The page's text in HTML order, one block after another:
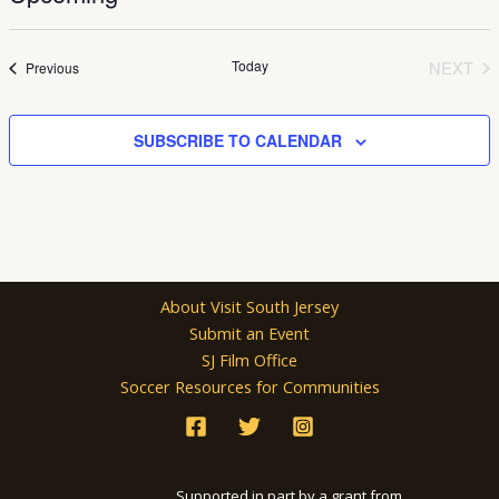
Select
PreviousEvents Today
NEXT
SUBSCRIBE TO CALENDAR
About Visit South Jersey
Submit an Event
SJ Film Office
Soccer Resources for Communities